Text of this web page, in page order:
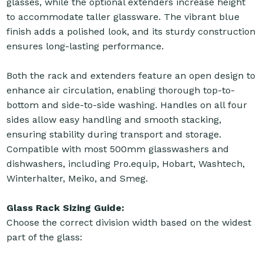
to accommodate taller glassware. The vibrant blue
finish adds a polished look, and its sturdy construction
ensures long-lasting performance.
Both the rack and extenders feature an open design to
enhance air circulation, enabling thorough top-to-
bottom and side-to-side washing. Handles on all four
sides allow easy handling and smooth stacking,
ensuring stability during transport and storage.
Compatible with most 500mm glasswashers and
dishwashers, including Pro.equip, Hobart, Washtech,
Winterhalter, Meiko, and Smeg.
Glass Rack Sizing Guide:
Choose the correct division width based on the widest
part of the glass: